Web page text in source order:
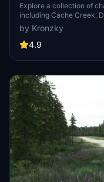
Explore a collection of
including Cache Creek,
were not part of the
added with accurate
real-world references.
by Kronzky
4.9